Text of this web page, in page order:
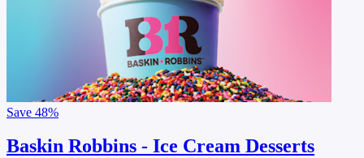
Save 48%
Baskin Robbins - Ice Cream Desserts